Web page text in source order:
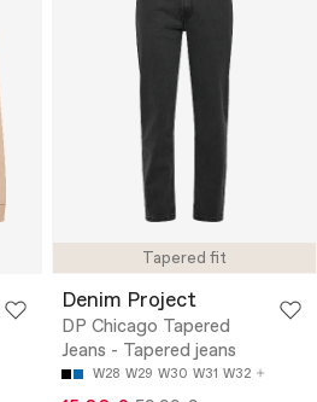
Tapered fit
Denim Project
DP Chicago Tapered
Jeans - Tapered jeans
W28 W29 W30 W31 W32